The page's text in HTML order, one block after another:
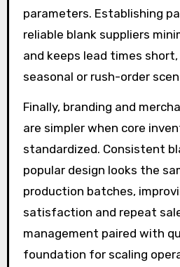
parameters. Establishing
reliable blank suppliers
and keeps lead times
seasonal or rush-order
Finally, branding and
are simpler when core
standardized. Consistent
popular design looks the
production batches,
satisfaction and repeat
management paired with
foundation for scaling